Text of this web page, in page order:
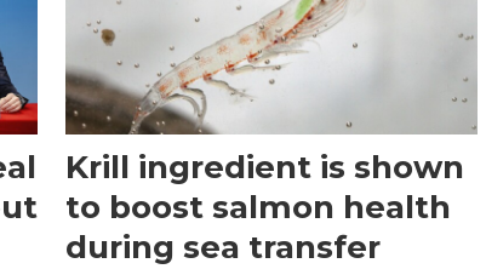
Krill ingredient is shown
to boost salmon health
during sea transfer